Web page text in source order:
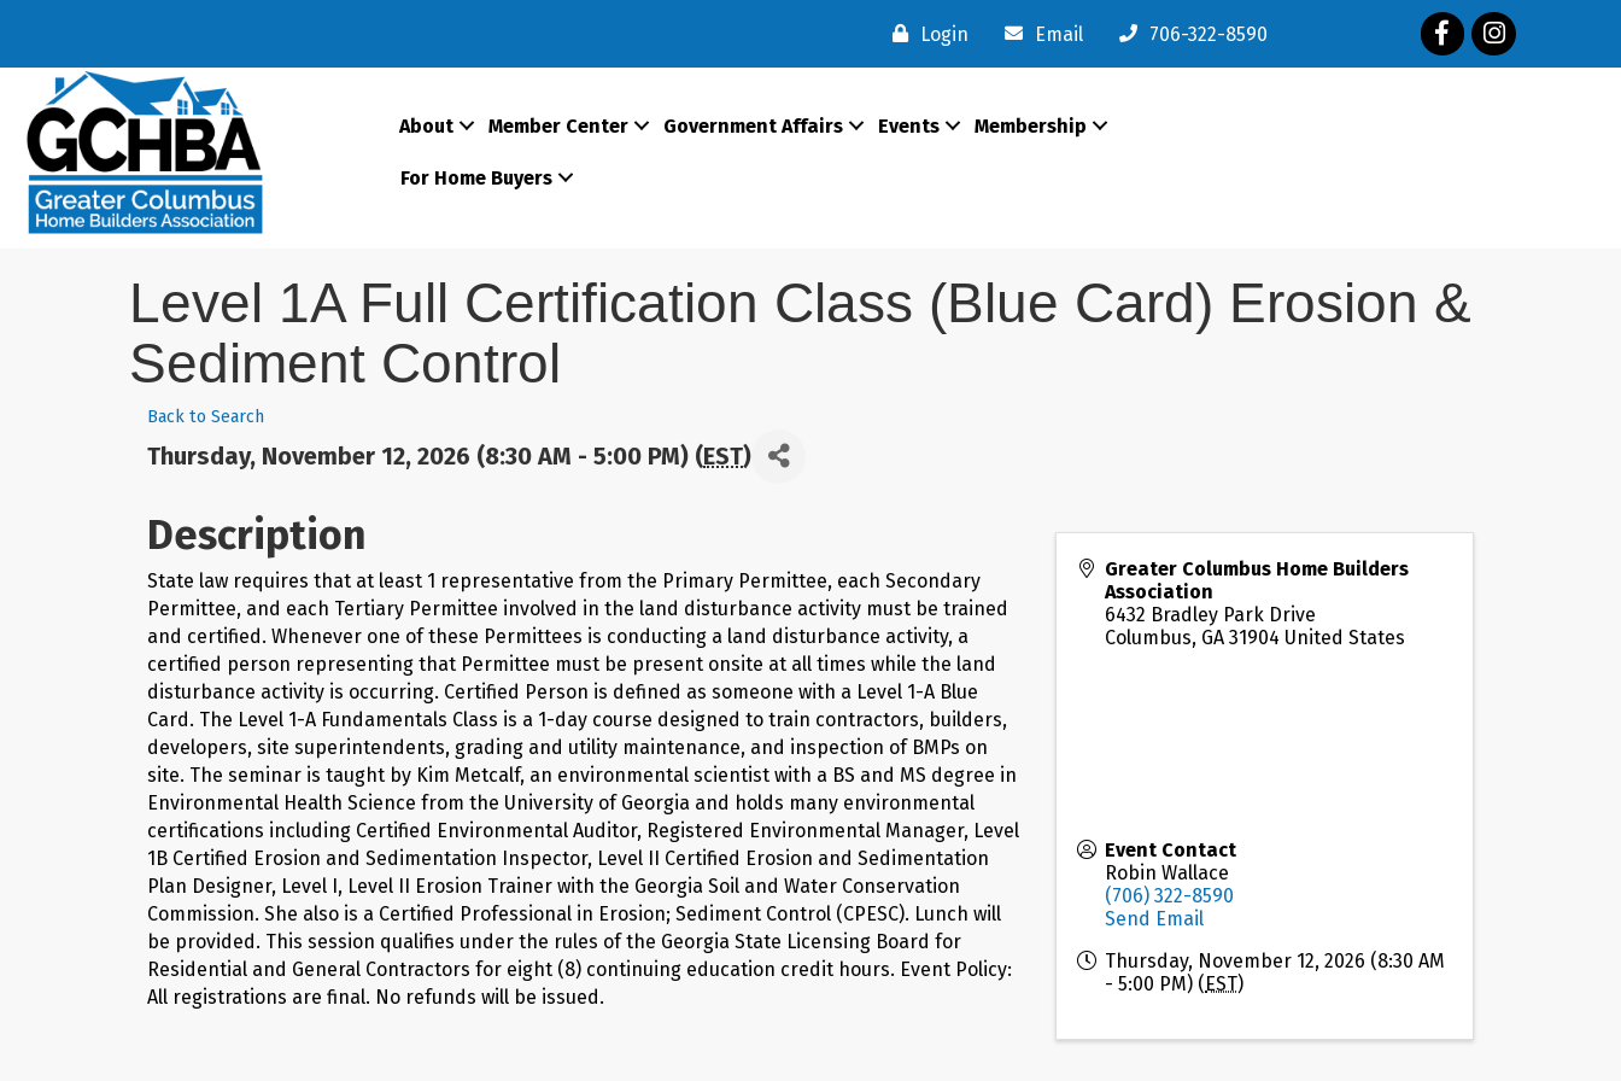
Login Email 706-322-8590 FacebookInstagram
About Member Center Government Affairs Events Membership
For Home Buyers
Level 1A Full Certification Class (Blue Card) Erosion &
Sediment Control
Back to Search
Thursday, November 12, 2026 (8:30 AM - 5:00 PM) (EST)
Description
State law requires that at least 1 representative from the Primary Permittee, each Secondary
Permittee, and each Tertiary Permittee involved in the land disturbance activity must be trained
and certified. Whenever one of these Permittees is conducting a land disturbance activity, a
certified person representing that Permittee must be present onsite at all times while the land
disturbance activity is occurring. Certified Person is defined as someone with a Level 1-A Blue
Card. The Level 1-A Fundamentals Class is a 1-day course designed to train contractors, builders,
developers, site superintendents, grading and utility maintenance, and inspection of BMPs on
site. The seminar is taught by Kim Metcalf, an environmental scientist with a BS and MS degree in
Environmental Health Science from the University of Georgia and holds many environmental
certifications including Certified Environmental Auditor, Registered Environmental Manager, Level
1B Certified Erosion and Sedimentation Inspector, Level II Certified Erosion and Sedimentation
Plan Designer, Level I, Level II Erosion Trainer with the Georgia Soil and Water Conservation
Commission. She also is a Certified Professional in Erosion; Sediment Control (CPESC). Lunch will
be provided. This session qualifies under the rules of the Georgia State Licensing Board for
Residential and General Contractors for eight (8) continuing education credit hours. Event Policy:
All registrations are final. No refunds will be issued.
Greater Columbus Home Builders
Association
6432 Bradley Park Drive
Columbus, GA 31904 United States
Event Contact
Robin Wallace
(706) 322-8590
Send Email
Thursday, November 12, 2026 (8:30 AM
- 5:00 PM) (EST)